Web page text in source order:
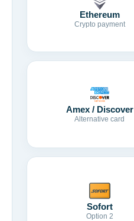
Ethereum
Crypto payment
Amex / Discover
Alternative card
Sofort
Option 2